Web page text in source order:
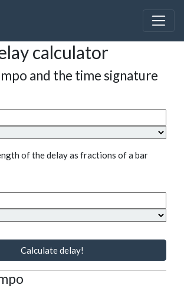
calculator
and the time signature
of the delay as fractions of a bar
Calculate delay!